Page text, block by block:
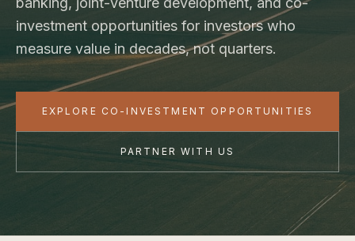
investment opportunities for investors who
measure value in decades, not quarters.
EXPLORE CO-INVESTMENT OPPORTUNITIES
PARTNER WITH US